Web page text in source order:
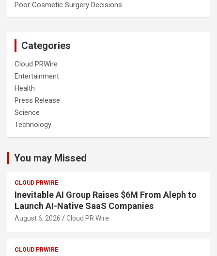
Poor Cosmetic Surgery Decisions
Categories
Cloud PRWire
Entertainment
Health
Press Release
Science
Technology
You may Missed
CLOUD PRWIRE
Inevitable AI Group Raises $6M From Aleph to
Launch AI-Native SaaS Companies
August 6, 2026 Cloud PR Wire
CLOUD PRWIRE